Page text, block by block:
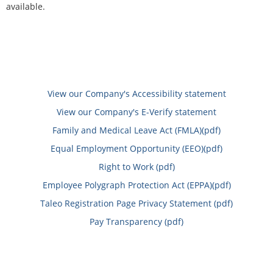
available.
View our Company's Accessibility statement
View our Company's E-Verify statement
Family and Medical Leave Act (FMLA)(pdf)
Equal Employment Opportunity (EEO)(pdf)
Right to Work (pdf)
Employee Polygraph Protection Act (EPPA)(pdf)
Taleo Registration Page Privacy Statement (pdf)
Pay Transparency (pdf)